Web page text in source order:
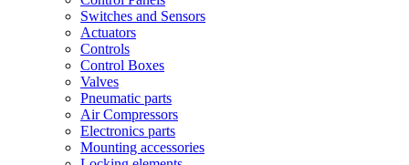
Switches and Sensors
Actuators
Controls
Control Boxes
Valves
Pneumatic parts
Air Compressors
Electronics parts
Mounting accessories